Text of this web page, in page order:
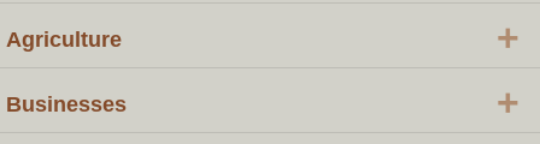
Agriculture +
Businesses +